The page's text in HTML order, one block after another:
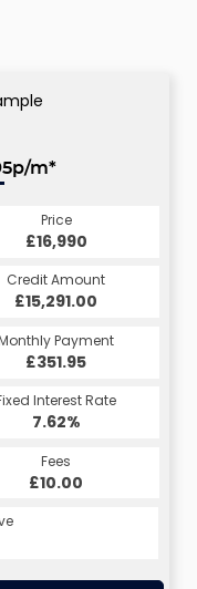
m*
Price
£16,990
Credit Amount
£15,291.00
Payment
£351.95
Interest Rate
7.62%
Fees
£10.00